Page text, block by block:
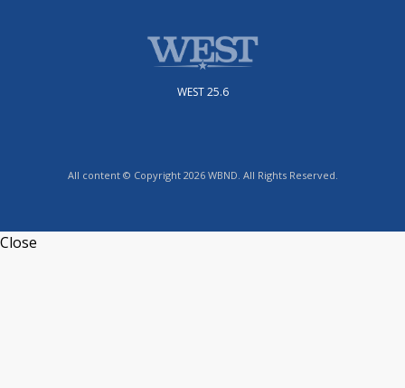
WEST 25.6
All content © Copyright 2026 WBND. All Rights Reserved.
Close